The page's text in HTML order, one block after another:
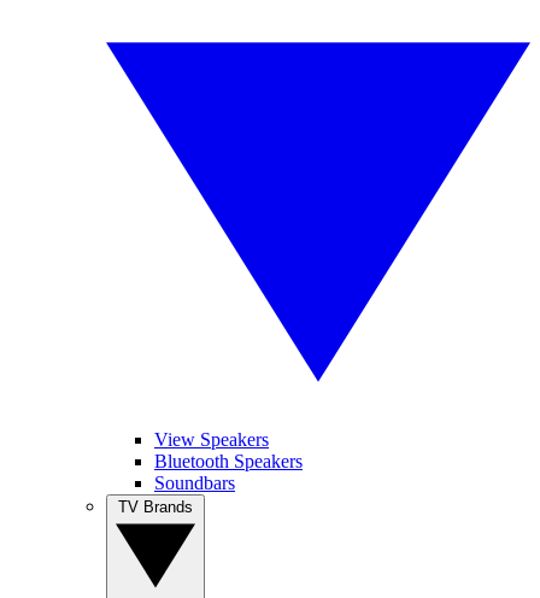
View Speakers
Bluetooth Speakers
Soundbars